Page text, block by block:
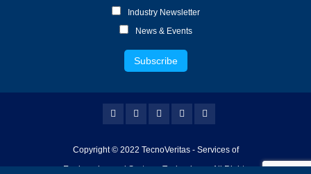
Industry Newsletter
News & Events
Copyright © 2022 TecnoVeritas - Services of
Engineering and Systems Technology - All Rights